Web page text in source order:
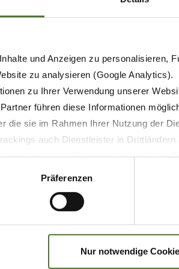
und Anzeigen zu personalisieren,
zu analysieren (Google Analytics).
zu Ihrer Verwendung unserer
führen diese Informationen
die sie im Rahmen Ihrer Nutzung der
auch Dienstleister in
wodurch das Risiko von behördlichen
Präferenzen
Nur notwendige
folding)